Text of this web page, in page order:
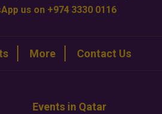
us on +974 3330 0116
More Contact Us
Events in Qatar